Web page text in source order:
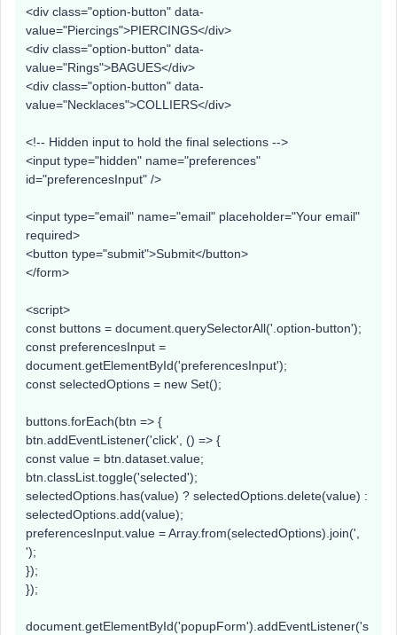
<div class="option-button" data-
value="Piercings">PIERCINGS</div>
<div class="option-button" data-
value="Rings">BAGUES</div>
<div class="option-button" data-
value="Necklaces">COLLIERS</div>
<!-- Hidden input to hold the final selections -->
<input type="hidden" name="preferences"
id="preferencesInput" />
<input type="email" name="email" placeholder="Your email"
required>
<button type="submit">Submit</button>
</form>
<script>
const buttons = document.querySelectorAll('.option-button');
const preferencesInput =
document.getElementById('preferencesInput');
const selectedOptions = new Set();
buttons.forEach(btn => {
btn.addEventListener('click', () => {
const value = btn.dataset.value;
btn.classList.toggle('selected');
selectedOptions.has(value) ? selectedOptions.delete(value) :
selectedOptions.add(value);
preferencesInput.value = Array.from(selectedOptions).join(',
');
});
});
document.getElementById('popupForm').addEventListener('s